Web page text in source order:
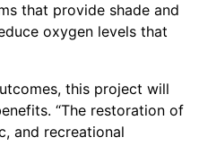
that provide shade and
oxygen levels that
this project will
“The restoration of
and recreational